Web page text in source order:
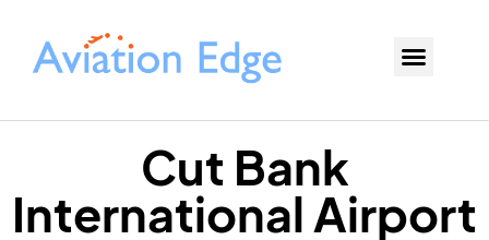
Cut Bank
International Airport